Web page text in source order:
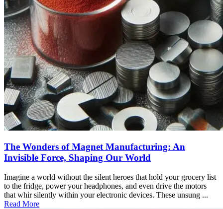
The Wonders of Magnet Manufacturing: An
Invisible Force, Shaping Our World
Imagine a world without the silent heroes that hold your grocery list
to the fridge, power your headphones, and even drive the motors
that whir silently within your electronic devices. These unsung ...
Read More